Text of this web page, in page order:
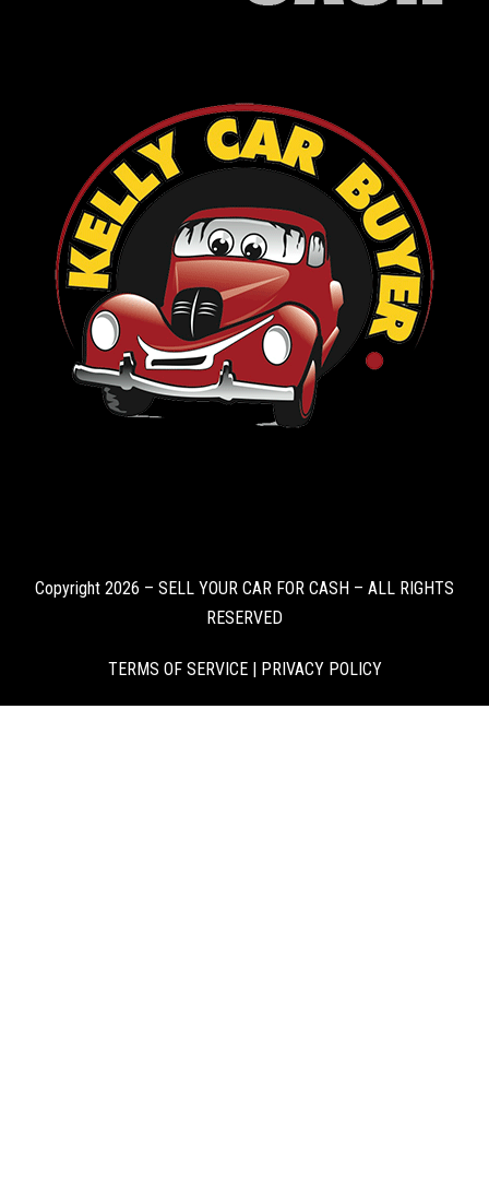
Copyright 2026 – SELL YOUR CAR FOR CASH – ALL RIGHTS
RESERVED
TERMS OF SERVICE|PRIVACY POLICY